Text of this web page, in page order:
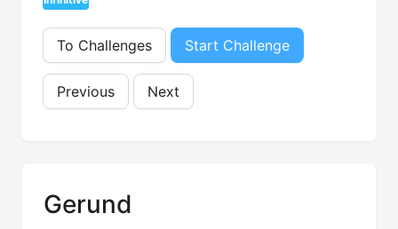
To Challenges Start Challenge
Previous Next
Gerund